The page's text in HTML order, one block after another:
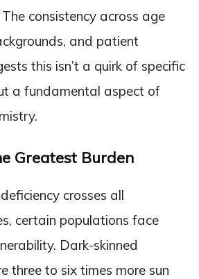
consistency across age
and patient
this isn’t a quirk of specific
a fundamental aspect of
Greatest Burden
crosses all
certain populations face
Dark-skinned
three to six times more sun